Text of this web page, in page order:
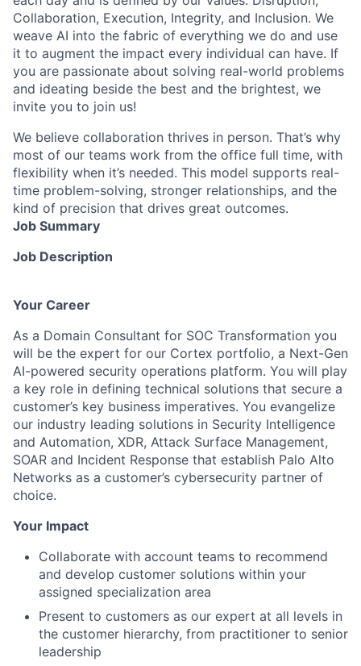
Collaboration, Execution, Integrity, and Inclusion. We
weave AI into the fabric of everything we do and use
it to augment the impact every individual can have. If
you are passionate about solving real-world problems
and ideating beside the best and the brightest, we
invite you to join us!
We believe collaboration thrives in person. That’s why
most of our teams work from the office full time, with
flexibility when it’s needed. This model supports real-
time problem-solving, stronger relationships, and the
kind of precision that drives great outcomes.
Job Summary
Job Description
Your Career
As a Domain Consultant for SOC Transformation you
will be the expert for our Cortex portfolio, a Next-Gen
AI-powered security operations platform. You will play
a key role in defining technical solutions that secure a
customer’s key business imperatives. You evangelize
our industry leading solutions in Security Intelligence
and Automation, XDR, Attack Surface Management,
SOAR and Incident Response that establish Palo Alto
Networks as a customer’s cybersecurity partner of
choice.
Your Impact
Collaborate with account teams to recommend
and develop customer solutions within your
assigned specialization area
Present to customers as our expert at all levels in
the customer hierarchy, from practitioner to senior
leadership